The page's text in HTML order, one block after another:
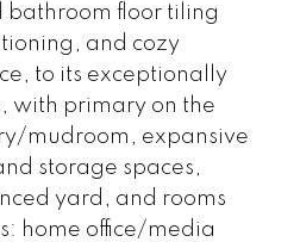
bathroom floor tiling
and cozy
to its exceptionally
with primary on the
mudroom, expansive
storage spaces,
yard, and rooms
home office/media